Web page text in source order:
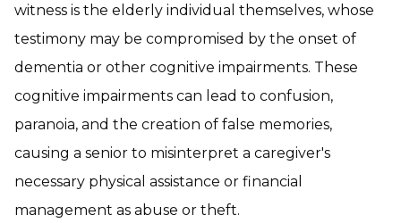
witness is the elderly individual themselves, whose
testimony may be compromised by the onset of
dementia or other cognitive impairments. These
cognitive impairments can lead to confusion,
paranoia, and the creation of false memories,
causing a senior to misinterpret a caregiver's
necessary physical assistance or financial
management as abuse or theft.